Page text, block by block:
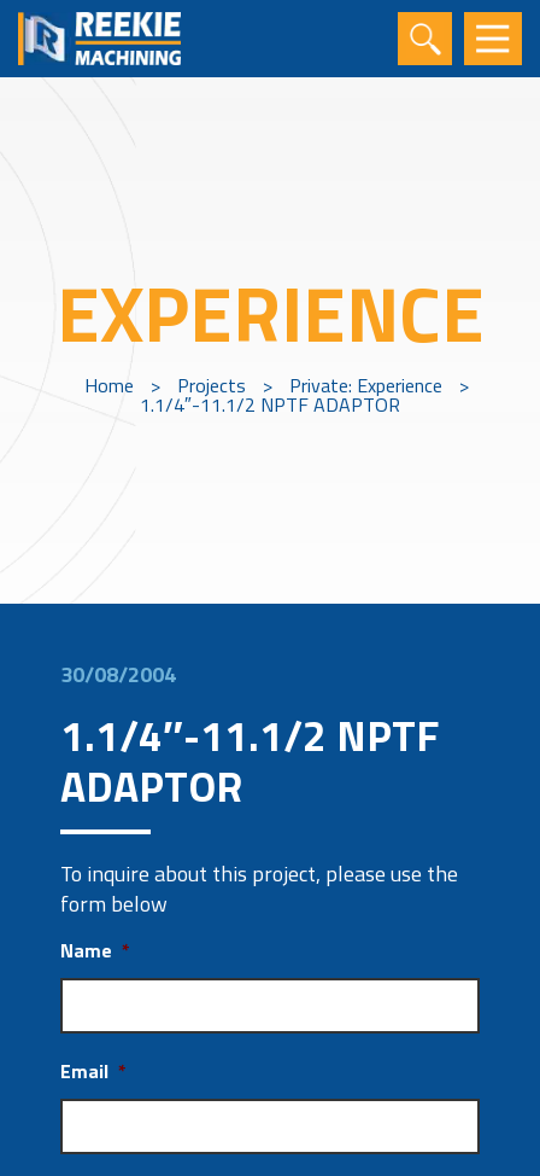
EXPERIENCE
Home > Projects > Private: Experience >
1.1/4″-11.1/2 NPTF ADAPTOR
30/08/2004
1.1/4″-11.1/2 NPTF
ADAPTOR
To inquire about this project, please use the
form below
Name *
Email *